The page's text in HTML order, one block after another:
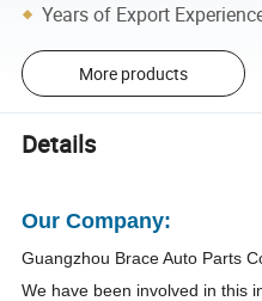
Years of Export
More products
Details
Our Company:
Guangzhou Brace Auto Parts
We have been involved in this